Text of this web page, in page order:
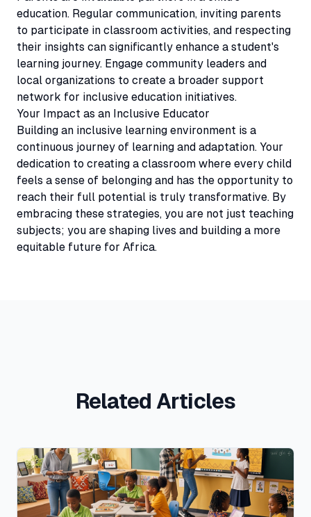
education. Regular communication, inviting parents
to participate in classroom activities, and respecting
their insights can significantly enhance a student's
learning journey. Engage community leaders and
local organizations to create a broader support
network for inclusive education initiatives.
Your Impact as an Inclusive Educator
Building an inclusive learning environment is a
continuous journey of learning and adaptation. Your
dedication to creating a classroom where every child
feels a sense of belonging and has the opportunity to
reach their full potential is truly transformative. By
embracing these strategies, you are not just teaching
subjects; you are shaping lives and building a more
equitable future for Africa.
Related Articles